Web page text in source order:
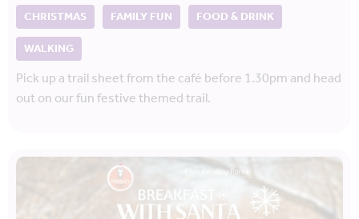
CHRISTMAS FAMILY FUN
FOOD & DRINK
WALKING
Pick up a trail sheet from the café before 1.30pm and head
out on our fun festive themed trail.